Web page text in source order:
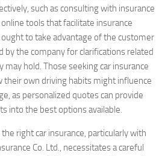
such as consulting with insurance
tools that facilitate insurance
to take advantage of the customer
by the company for clarifications related
hold. Those seeking car insurance
their own driving habits might influence
as personalized quotes can provide
into the best options available.
right car insurance, particularly with
Co. Ltd., necessitates a careful